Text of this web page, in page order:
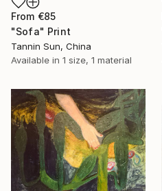
From €85
"Sofa" Print
Tannin Sun, China
Available in 1 size, 1 material